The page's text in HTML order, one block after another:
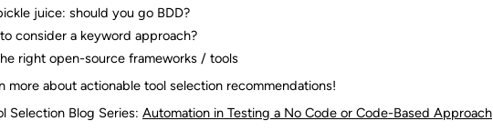
juice: should you go BDD?
consider a keyword approach?
right open-source frameworks / tools
more about actionable tool selection recommendations!
Selection Blog Series: Automation in Testing a No Code or Code-Based Approach